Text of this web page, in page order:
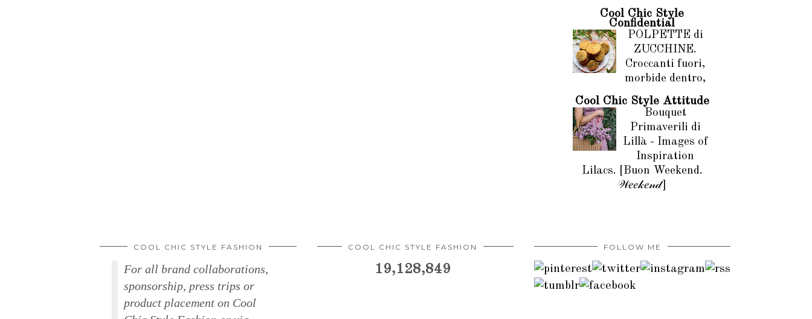
Cool Chic Style
Confidential
POLPETTE di
ZUCCHINE.
Croccanti fuori,
morbide dentro,
Cool Chic Style Attitude
Bouquet
Primaverili di
Lillà - Images of
Inspiration
Lilacs. [Buon Weekend.
𝒲𝑒𝑒𝓀𝑒𝓃𝒹]
COOL CHIC STYLE FASHION
For all brand collaborations,
sponsorship, press trips or
product placement on Cool
COOL CHIC STYLE FASHION
19,128,849
FOLLOW ME